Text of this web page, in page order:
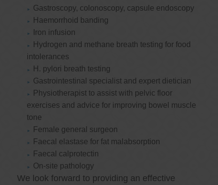
Gastroscopy, colonoscopy, capsule endoscopy
Haemorrhoid banding
Iron infusion
Hydrogen and methane breath testing for food
intolerances
H. pylori breath testing
Gastrointestinal specialist and expert dietician
Physiotherapist to assist with pelvic floor
exercises and advice for improving bowel muscle
tone
Female general surgeon
Faecal elastase for fat malabsorption
Faecal calprotectin
On-site pathology
We look forward to providing an effective